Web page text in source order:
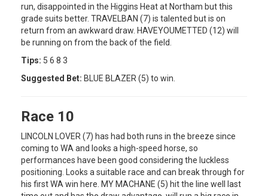
run, disappointed in the Higgins Heat at Northam but this
grade suits better. TRAVELBAN (7) is talented but is on
return from an awkward draw. HAVEYOUMETTED (12) will
be running on from the back of the field.
Tips: 5 6 8 3
Suggested Bet: BLUE BLAZER (5) to win.
Race 10
LINCOLN LOVER (7) has had both runs in the breeze since
coming to WA and looks a high-speed horse, so
performances have been good considering the luckless
positioning. Looks a suitable race and can break through for
his first WA win here. MY MACHANE (5) hit the line well last